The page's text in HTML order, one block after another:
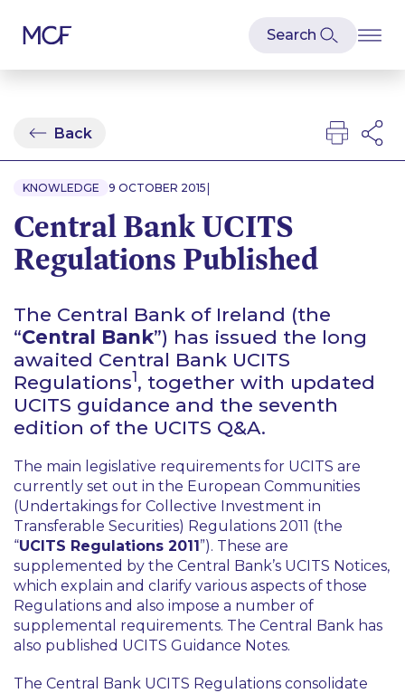
Back
KNOWLEDGE 9 OCTOBER 2015 |
Central Bank UCITS
Regulations Published
The Central Bank of Ireland (the
“Central Bank”) has issued the long
awaited Central Bank UCITS
Regulations1, together with updated
UCITS guidance and the seventh
edition of the UCITS Q&A.
The main legislative requirements for UCITS are
currently set out in the European Communities
(Undertakings for Collective Investment in
Transferable Securities) Regulations 2011 (the
“UCITS Regulations 2011”). These are
supplemented by the Central Bank’s UCITS Notices,
which explain and clarify various aspects of those
Regulations and also impose a number of
supplemental requirements. The Central Bank has
also published UCITS Guidance Notes.
The Central Bank UCITS Regulations consolidate